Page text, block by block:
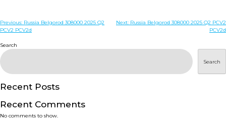
WHO ARE WE
DISEASES
PRODUCTS
SERVICES
Post
Previous: Russia Belgorod 308000 2025 Q2
PCV2 PCV2d
Next: Russia Belgorod 308000 2025 Q2 PCV2
PCV2d
Search
Search
Recent Posts
Recent Comments
No comments to show.